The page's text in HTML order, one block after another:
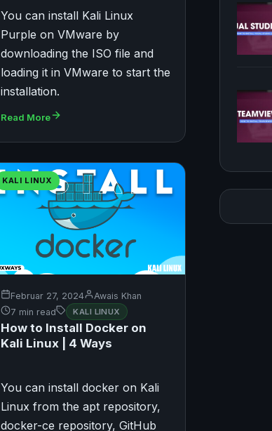
You can install Kali Linux
Purple on VMware by
downloading the ISO file and
loading it in VMware to start the
installation.
Read More
KALI LINUX
Februar 27, 2024
Awais Khan
7 min read
KALI LINUX
How to Install Docker on
Kali Linux | 4 Ways
You can install docker on Kali
Linux from the apt repository,
docker-ce repository, GitHub